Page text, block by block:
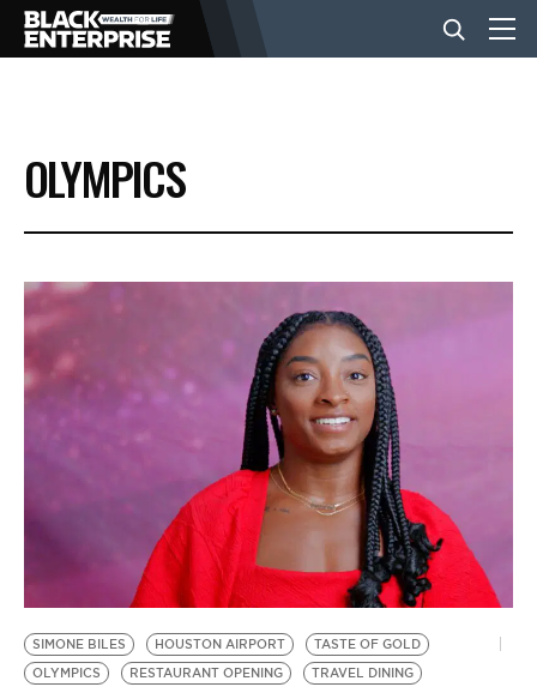
BUSINESS
NEWS
LIFESTYLE
EVENTS
VIDEOS
BE EXTRAS
OLYMPICS
SIMONE BILES HOUSTON AIRPORT
TASTE OF GOLD
OLYMPICS
RESTAURANT OPENING TRAVEL DINING